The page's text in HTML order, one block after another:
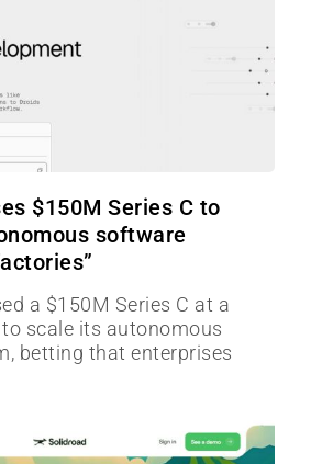
$150M Series C to
software
a $150M Series C at a
scale its autonomous
betting that enterprises